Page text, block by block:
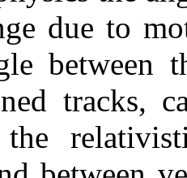
due to
between
tracks,